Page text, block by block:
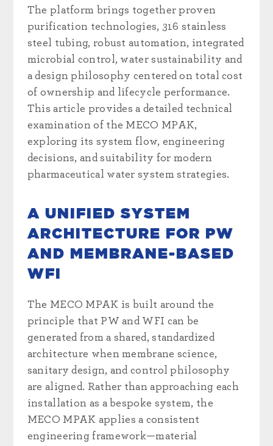
The platform brings together proven
purification technologies, 316 stainless
steel tubing, robust automation, integrated
microbial control, water sustainability and
a design philosophy centered on total cost
of ownership and lifecycle performance.
This article provides a detailed technical
examination of the MECO MPAK,
exploring its system flow, engineering
decisions, and suitability for modern
pharmaceutical water system strategies.
A UNIFIED SYSTEM
ARCHITECTURE FOR PW
AND MEMBRANE-BASED
WFI
The MECO MPAK is built around the
principle that PW and WFI can be
generated from a shared, standardized
architecture when membrane science,
sanitary design, and control philosophy
are aligned. Rather than approaching each
installation as a bespoke system, the
MECO MPAK applies a consistent
engineering framework—material